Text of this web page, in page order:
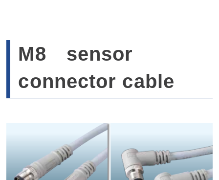
M8 sensor
connector cable